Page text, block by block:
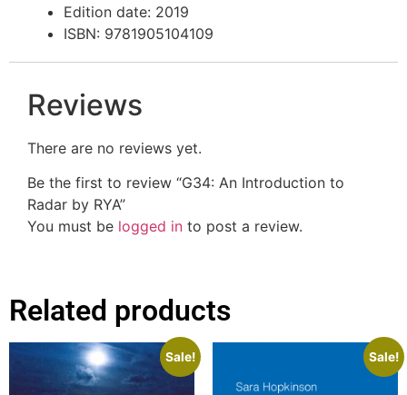
Edition date: 2019
ISBN: 9781905104109
Reviews
There are no reviews yet.
Be the first to review “G34: An Introduction to
Radar by RYA”
You must be logged in to post a review.
Related products
Sale! Sale!